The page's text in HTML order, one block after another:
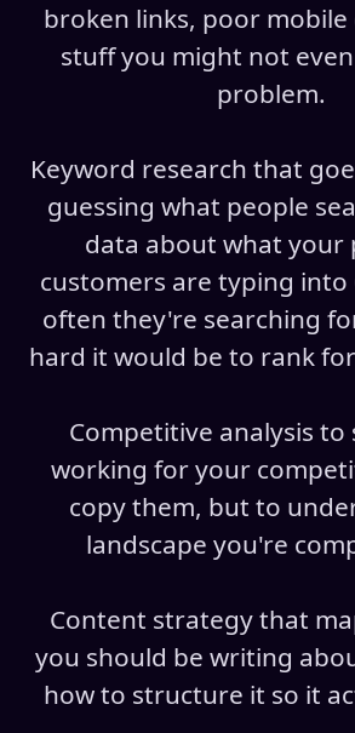
broken links, poor mobile
stuff you might not even
problem.
Keyword research that
guessing what people
data about what your
customers are typing into
often they're searching
hard it would be to rank
Competitive analysis to
working for your
copy them, but to
landscape you're
Content strategy that
you should be writing
how to structure it so it